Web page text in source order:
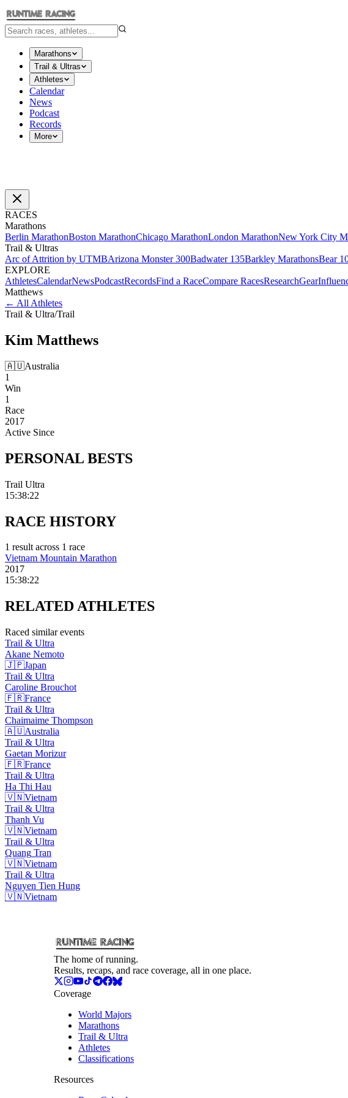
Marathons
Trail & Ultras
Athletes
Calendar
News
Podcast
Records
More
RACES
Marathons
Berlin MarathonBoston MarathonChicago MarathonLondon MarathonNew York City
Trail & Ultras
Arc of Attrition by UTMBArizona Monster 300Badwater 135Barkley MarathonsBear
EXPLORE
AthletesCalendarNewsPodcastRecordsFind a RaceCompare RacesResearchGear
Matthews
← All Athletes
Trail & Ultra/Trail
Kim Matthews
🇦🇺Australia
1
Win
1
Race
2017
Active Since
PERSONAL BESTS
Trail Ultra
15:38:22
RACE HISTORY
1 resultacross 1 race
Vietnam Mountain Marathon
2017
15:38:22
RELATEDATHLETES
Raced similar events
Trail & Ultra
Akane Nemoto
🇯🇵Japan
Trail & Ultra
Caroline Brouchot
🇫🇷France
Trail & Ultra
Chaimaime Thompson
🇦🇺Australia
Trail & Ultra
Gaetan Morizur
🇫🇷France
Trail & Ultra
Ha Thi Hau
🇻🇳Vietnam
Trail & Ultra
Thanh Vu
🇻🇳Vietnam
Trail & Ultra
Quang Tran
🇻🇳Vietnam
Trail & Ultra
Nguyen Tien Hung
🇻🇳Vietnam
The home of running.
Results, recaps, and race coverage, all in one place.
Coverage
World Majors
Marathons
Trail & Ultra
Athletes
Classifications
Resources